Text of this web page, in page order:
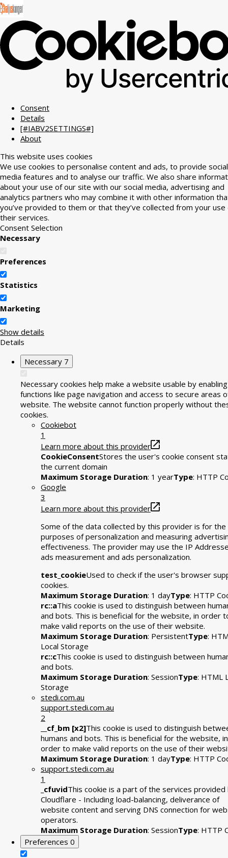
Consent
Details
[#IABV2SETTINGS#]
About
This website uses cookies
We use cookies to personalise content and ads, to provide social
media features and to analyse our traffic. We also share
about your use of our site with our social media, advertising and
analytics partners who may combine it with other information
you’ve provided to them or that they’ve collected from your use
their services.
Consent Selection
Necessary
Preferences
Statistics
Marketing
Show details
Details
Necessary 7
Necessary cookies help make a website usable by
functions like page navigation and access to secure areas
website. The website cannot function properly without
cookies.
Cookiebot
1
Learn more about this provider
CookieConsentStores the user's cookie consent
the current domain
Maximum Storage Duration: 1 yearType: HTTP
Google
3
Learn more about this provider
Some of the data collected by this provider is for the
purposes of personalization and measuring
effectiveness. The provider may use the IP
ads measurement and ads personalization.
test_cookieUsed to check if the user's browser
cookies.
Maximum Storage Duration: 1 dayType: HTTP
rc::aThis cookie is used to distinguish between
and bots. This is beneficial for the website, in order
make valid reports on the use of their website.
Maximum Storage Duration: PersistentType:
Local Storage
rc::cThis cookie is used to distinguish between
and bots.
Maximum Storage Duration: SessionType: HTML
Storage
stedi.com.au
support.stedi.com.au
2
__cf_bm [x2]This cookie is used to distinguish
humans and bots. This is beneficial for the website, in
order to make valid reports on the use of their
Maximum Storage Duration: 1 dayType: HTTP
support.stedi.com.au
1
_cfuvidThis cookie is a part of the services provided
Cloudflare - Including load-balancing, deliverance of
website content and serving DNS connection for
operators.
Maximum Storage Duration: SessionType: HTTP
Preferences 0